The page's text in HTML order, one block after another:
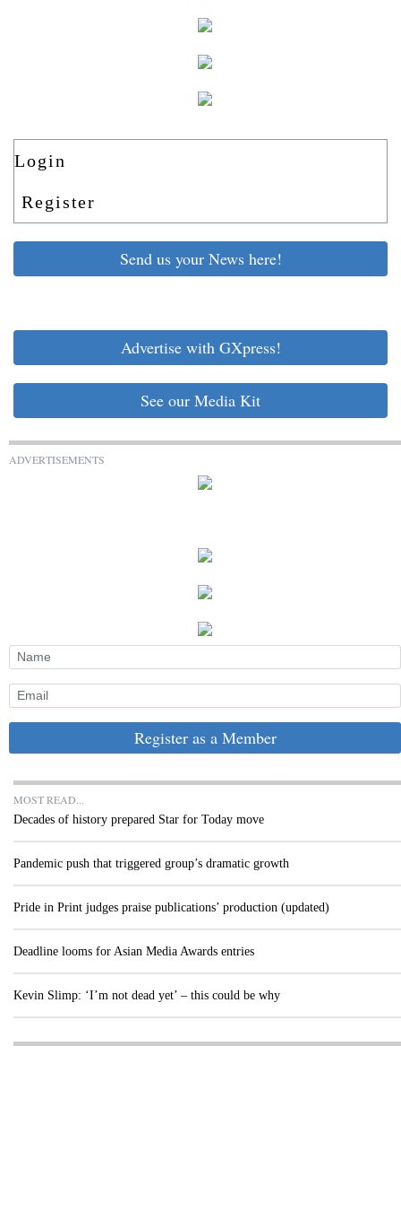
Login
Register
Send us your News here!
Advertise with GXpress!
See our Media Kit
ADVERTISEMENTS
Register as a Member
MOST READ...
Decades of history prepared Star for Today move
Pandemic push that triggered group’s dramatic growth
Pride in Print judges praise publications’ production (updated)
Deadline looms for Asian Media Awards entries
Kevin Slimp: ‘I’m not dead yet’ – this could be why